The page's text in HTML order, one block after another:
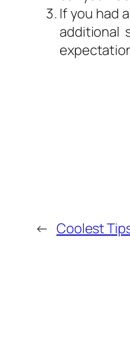
If you had
additional
← Coolest